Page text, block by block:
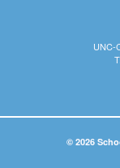
UNC-
© 2026